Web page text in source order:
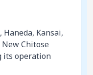
Kansai,
Chitose
its operation